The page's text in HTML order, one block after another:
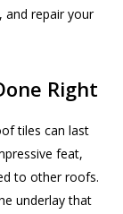
and repair your
Right
tiles can last
feat,
to other roofs.
underlay that